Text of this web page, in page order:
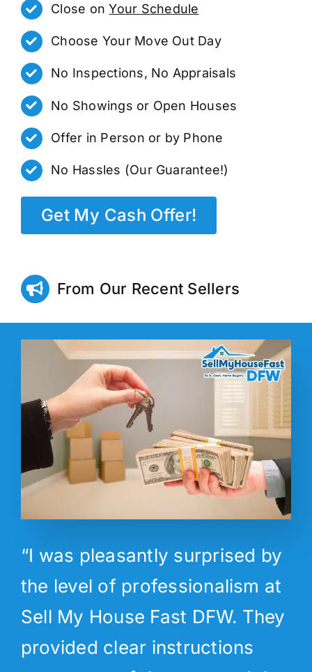
Close onYour Schedule
Choose Your Move Out Day
No Inspections, No Appraisals
No Showings or Open Houses
Offer in Person or by Phone
No Hassles (Our Guarantee!)
Get My Cash Offer!
From Our Recent Sellers
“I was pleasantly surprised by
the level of professionalism at
Sell My House Fast DFW. They
provided clear instructions